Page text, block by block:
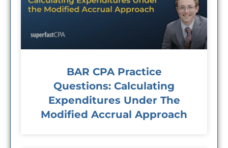
BAR CPA Practice
Questions: Calculating
Expenditures Under The
Modified Accrual Approach